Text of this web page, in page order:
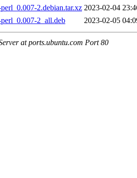
2.debian.tar.xz 2023-02-04
2_all.deb
2023-02-05
at ports.ubuntu.com Port 80